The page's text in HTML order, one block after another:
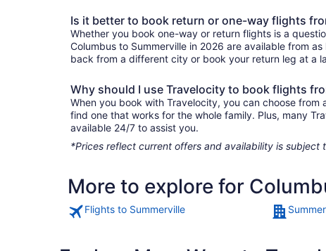
Is it better to book return or one-way flights
Whether you book one-way or return flights is a
Columbus to Summerville in 2026 are available from
back from a different city or book your return leg at a
Why should I use Travelocity to book flights
When you book with Travelocity, you can choose
find one that works for the whole family. Plus, many
available 24/7 to assist you.
*Prices reflect current offers and availability is subject
More to explore for
Flights to Summerville